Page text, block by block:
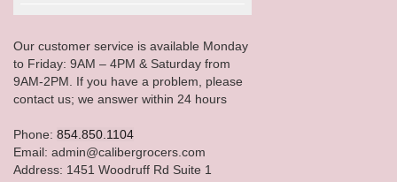
Our customer service is available Monday
to Friday: 9AM – 4PM & Saturday from
9AM-2PM. If you have a problem, please
contact us; we answer within 24 hours
Phone: 854.850.1104
Email: admin@calibergrocers.com
Address: 1451 Woodruff Rd Suite 1